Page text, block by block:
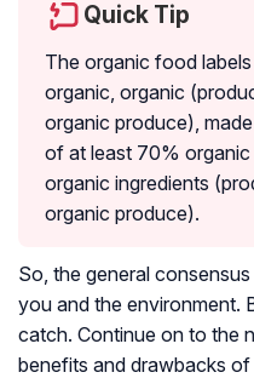
Quick Tip
The organic food
organic, organic
organic produce),
of at least 70%
organic ingredients
organic produce).
So, the general
you and the environment.
catch. Continue on to the
benefits and drawbacks